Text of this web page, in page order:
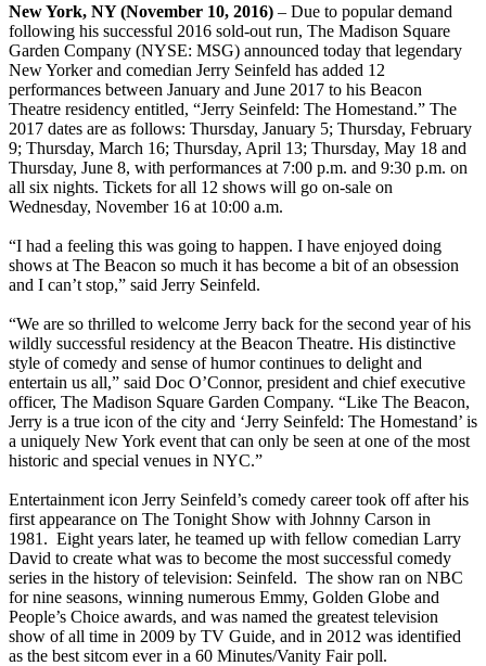
New York, NY (November 10, 2016) – Due to popular demand
following his successful 2016 sold-out run, The Madison Square
Garden Company (NYSE: MSG) announced today that legendary
New Yorker and comedian Jerry Seinfeld has added 12
performances between January and June 2017 to his Beacon
Theatre residency entitled, “Jerry Seinfeld: The Homestand.” The
2017 dates are as follows: Thursday, January 5; Thursday, February
9; Thursday, March 16; Thursday, April 13; Thursday, May 18 and
Thursday, June 8, with performances at 7:00 p.m. and 9:30 p.m. on
all six nights. Tickets for all 12 shows will go on-sale on
Wednesday, November 16 at 10:00 a.m.
“I had a feeling this was going to happen. I have enjoyed doing
shows at The Beacon so much it has become a bit of an obsession
and I can’t stop,” said Jerry Seinfeld.
“We are so thrilled to welcome Jerry back for the second year of his
wildly successful residency at the Beacon Theatre. His distinctive
style of comedy and sense of humor continues to delight and
entertain us all,” said Doc O’Connor, president and chief executive
officer, The Madison Square Garden Company. “Like The Beacon,
Jerry is a true icon of the city and ‘Jerry Seinfeld: The Homestand’ is
a uniquely New York event that can only be seen at one of the most
historic and special venues in NYC.”
Entertainment icon Jerry Seinfeld’s comedy career took off after his
first appearance on The Tonight Show with Johnny Carson in
1981. Eight years later, he teamed up with fellow comedian Larry
David to create what was to become the most successful comedy
series in the history of television: Seinfeld. The show ran on NBC
for nine seasons, winning numerous Emmy, Golden Globe and
People’s Choice awards, and was named the greatest television
show of all time in 2009 by TV Guide, and in 2012 was identified
as the best sitcom ever in a 60 Minutes/Vanity Fair poll.